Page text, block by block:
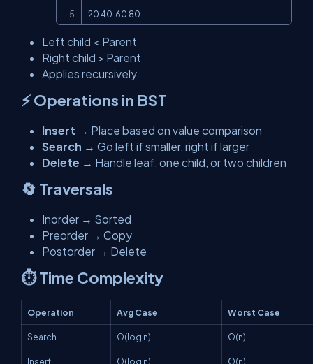
20 40  60 80
Left child < Parent
Right child > Parent
Applies recursively
⚡ Operations in BST
Insert → Place based on value comparison
Search → Go left if smaller, right if larger
Delete → Handle leaf, one child, or two children
🔄 Traversals
Inorder → Sorted
Preorder → Copy
Postorder → Delete
⏱️ Time Complexity
Operation Avg Case Worst Case
Search O(log n) O(n)
Insert O(log n) O(n)